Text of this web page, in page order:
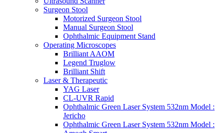
Surgeon Stool
Motorized Surgeon Stool
Manual Surgeon Stool
Ophthalmic Equipment Stand
Operating Microscopes
Brilliant AAOM
Legend Truglow
Brilliant Shift
Laser & Therapeutic
YAG Laser
CL-UVR Rapid
Ophthalmic Green Laser System 532nm Model :
Jericho
Ophthalmic Green Laser System 532nm Model :